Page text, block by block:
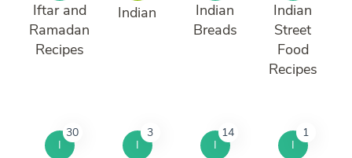
Iftar and
Ramadan
Recipes
Indian
Indian
Breads
Indian
Street
Food
Recipes
I
30
I
3
I
14
I
1